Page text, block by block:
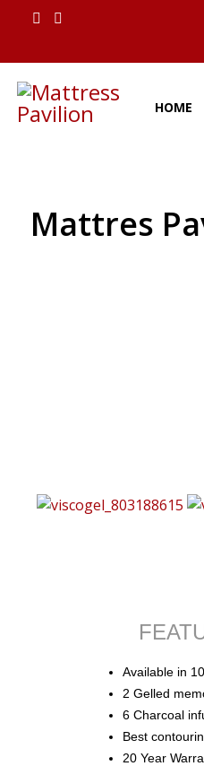
HOME
Mattres
Available in
2 Gelled
6 Charcoal
Best
20 Year